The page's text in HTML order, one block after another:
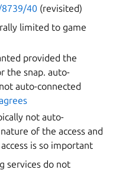
40(revisited)
limited to game
provided the
the snap. auto-
auto-connected
not auto-
of the access and
is so important
services do not